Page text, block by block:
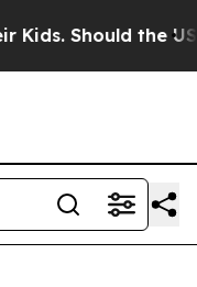
Should the US?